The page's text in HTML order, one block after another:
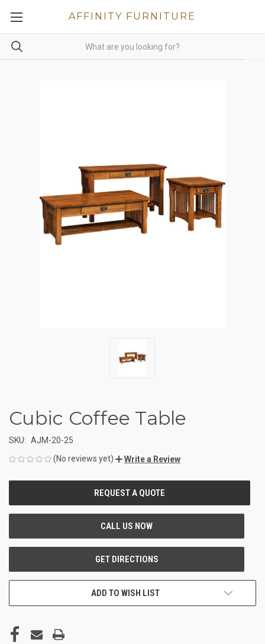
AFFINITY FURNITURE
Cubic Coffee Table
SKU: AJM-20-25
(No reviews yet)
Write a Review
ADD TO WISH LIST